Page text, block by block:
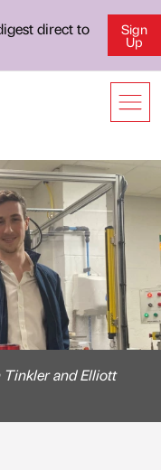
direct to
Sign
Up
Tinkler and Elliott